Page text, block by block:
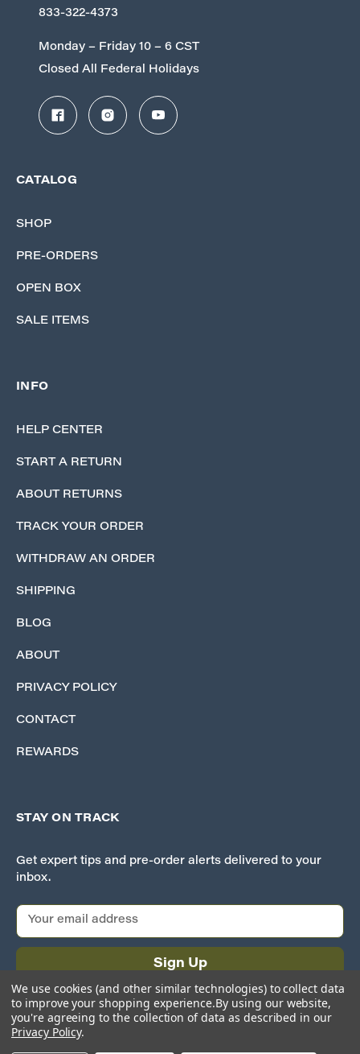
833-322-4373
Monday – Friday 10 – 6 CST
Closed All Federal Holidays
CATALOG
SHOP
PRE-ORDERS
OPEN BOX
SALE ITEMS
INFO
HELP CENTER
START A RETURN
ABOUT RETURNS
TRACK YOUR ORDER
WITHDRAW AN ORDER
SHIPPING
BLOG
ABOUT
PRIVACY POLICY
CONTACT
REWARDS
STAY ON TRACK
Get expert tips and pre-order alerts delivered to your
inbox.
E
a
d
d
We use cookies (and other similar technologies) to collect data
to improve your shopping experience.By using our website,
you're agreeing to the collection of data as described in our
Privacy Policy.